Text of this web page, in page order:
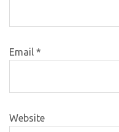
Email *
Website